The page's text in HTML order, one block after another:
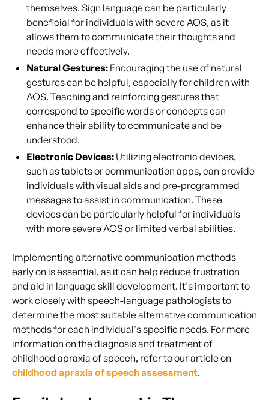
themselves. Sign language can be particularly
beneficial for individuals with severe AOS, as it
allows them to communicate their thoughts and
needs more effectively.
Natural Gestures: Encouraging the use of natural
gestures can be helpful, especially for children with
AOS. Teaching and reinforcing gestures that
correspond to specific words or concepts can
enhance their ability to communicate and be
understood.
Electronic Devices: Utilizing electronic devices,
such as tablets or communication apps, can provide
individuals with visual aids and pre-programmed
messages to assist in communication. These
devices can be particularly helpful for individuals
with more severe AOS or limited verbal abilities.
Implementing alternative communication methods
early on is essential, as it can help reduce frustration
and aid in language skill development. It's important to
work closely with speech-language pathologists to
determine the most suitable alternative communication
methods for each individual's specific needs. For more
information on the diagnosis and treatment of
childhood apraxia of speech, refer to our article on
childhood apraxia of speech assessment.